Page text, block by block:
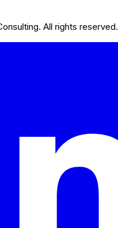
All rights reserved.